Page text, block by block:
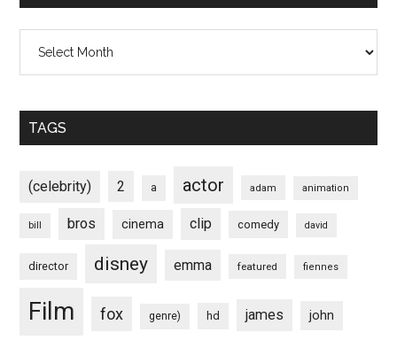
TAGS
(celebrity) 2 a actor adam animation
bill bros cinema clip comedy david
director disney emma featured fiennes
Film fox genre) hd james john